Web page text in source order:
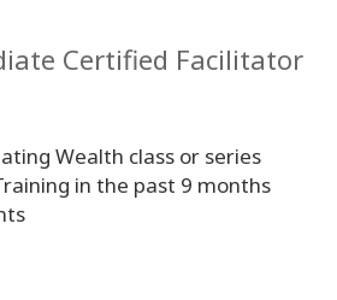
Certified Facilitator
Wealth class or series
in the past 9 months